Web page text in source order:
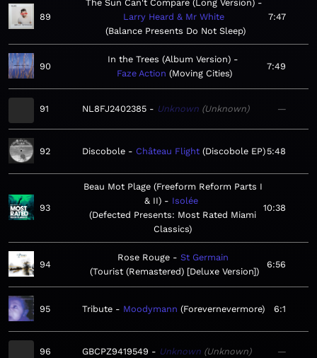
89
The Sun Can't Compare (Long Version)
Larry Heard & Mr White
Balance Presents Do Not Sleep
7:47
90
In the Trees (Album Version)
Faze Action
Moving Cities
7:49
91 NL8FJ2402385 Unknown Unknown —
92 Discobole Château Flight Discobole EP 5:48
93
Beau Mot Plage (Freeform Reform Parts I
& II)
Isolée
Defected Presents: Most Rated Miami
Classics
10:38
94
Rose Rouge
St Germain
Tourist (Remastered) [Deluxe Version]
6:56
95 Tribute Moodymann Forevernevermore 6:1
96 GBCPZ9419549 Unknown Unknown —